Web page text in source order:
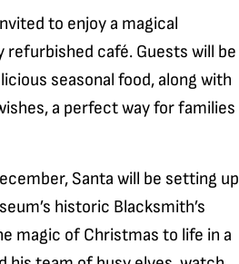
to enjoy a magical
refurbished café. Guests will be
seasonal food, along with
a perfect way for families
Santa will be setting up
historic Blacksmith’s
magic of Christmas to life in a